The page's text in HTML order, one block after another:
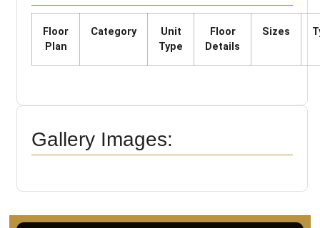
Floor
Plan
Category
Unit
Type
Floor
Details
Sizes
Gallery Images: